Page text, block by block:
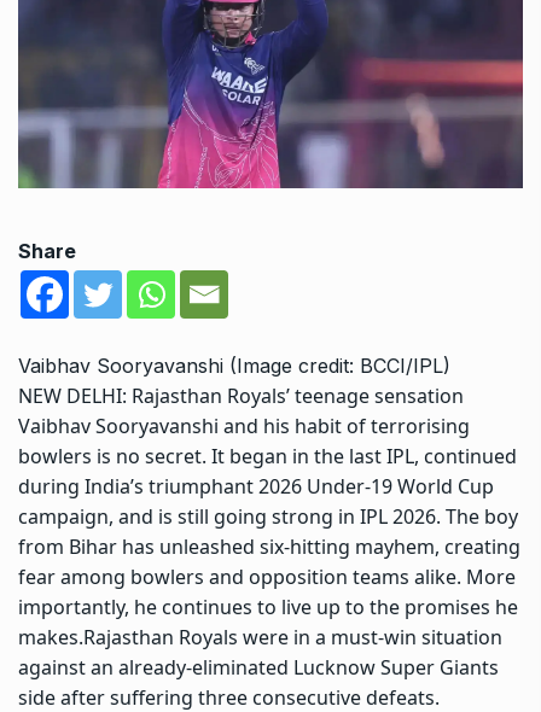
Share
Vaibhav Sooryavanshi (Image credit: BCCI/IPL)
NEW DELHI: Rajasthan Royals’ teenage sensation
Vaibhav Sooryavanshi and his habit of terrorising
bowlers is no secret. It began in the last IPL, continued
during India’s triumphant 2026 Under-19 World Cup
campaign, and is still going strong in IPL 2026. The boy
from Bihar has unleashed six-hitting mayhem, creating
fear among bowlers and opposition teams alike. More
importantly, he continues to live up to the promises he
makes.Rajasthan Royals were in a must-win situation
against an already-eliminated Lucknow Super Giants
side after suffering three consecutive defeats.